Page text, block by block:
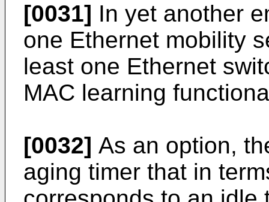
[0031] In yet another
one Ethernet mobility
least one Ethernet
MAC learning
[0032] As an option,
aging timer that in